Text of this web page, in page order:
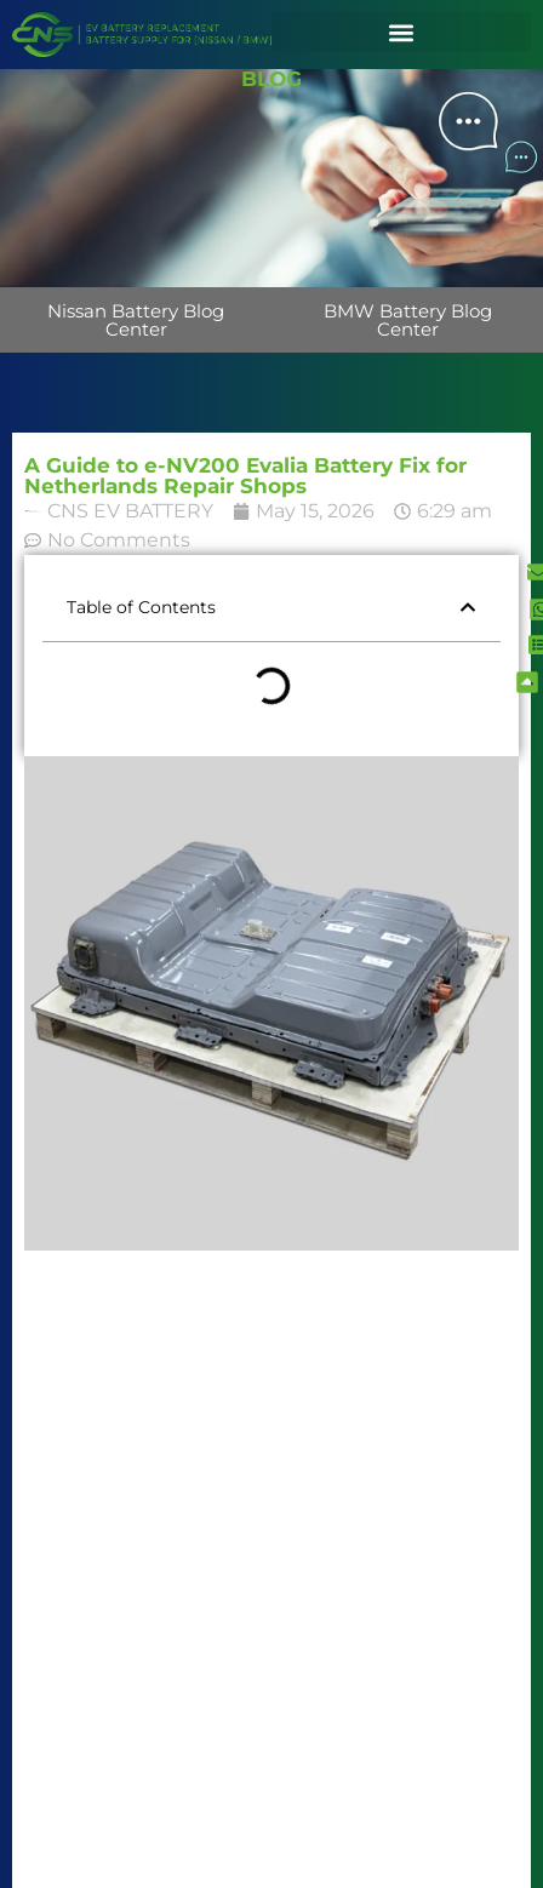
BLOG
Nissan Battery Blog
Center
BMW Battery Blog
Center
A Guide to e-NV200 Evalia Battery Fix for
Netherlands Repair Shops
CNS EV BATTERY May 15, 2026
6:29 am
No Comments
Table of Contents